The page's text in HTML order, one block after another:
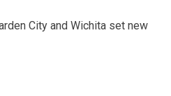
City and Wichita set new